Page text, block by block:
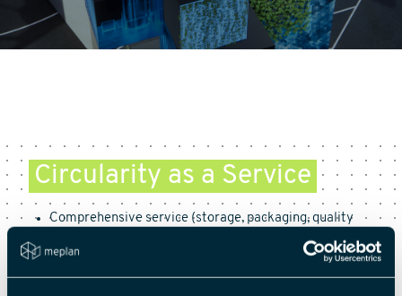
Circularity as a Service
Comprehensive service (storage, packaging, quality
Strict material assessment (proprietary material has
25 indicators; 6 additional criteria for evaluating
woodï.versum partners)